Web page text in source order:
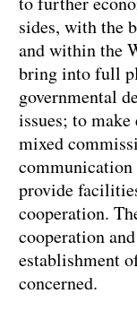
sides, with the
and within the
bring into full
governmental
issues; to
mixed
communication
provide
cooperation.
cooperation
establishment
concerned.